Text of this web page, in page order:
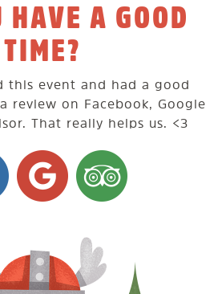
HAVE A GOOD
TIME?
this event and had a good
review on Facebook, Google
That really helps us. <3